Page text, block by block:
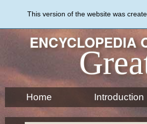
content
This version of the website was
ENCYCLOPEDIA
Home Introduction